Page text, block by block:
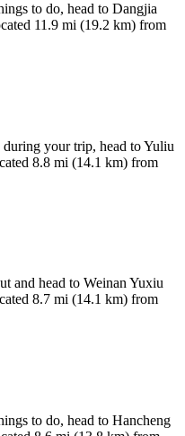
to do, head to Dangjia
11.9 mi (19.2 km) from
your trip, head to Yuliu
8.8 mi (14.1 km) from
and head to Weinan Yuxiu
8.7 mi (14.1 km) from
to do, head to Hancheng